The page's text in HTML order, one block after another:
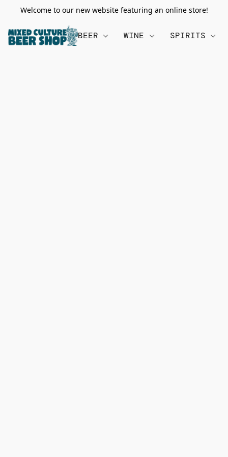
Welcome to our new website featuring an online store!
BEER WINE SPIRITS